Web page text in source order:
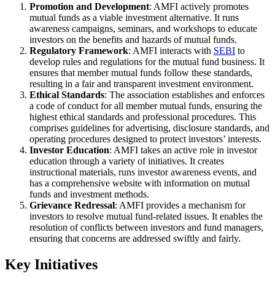
Promotion and Development: AMFI actively promotes
mutual funds as a viable investment alternative. It runs
awareness campaigns, seminars, and workshops to educate
investors on the benefits and hazards of mutual funds.
Regulatory Framework: AMFI interacts with SEBI to
develop rules and regulations for the mutual fund business. It
ensures that member mutual funds follow these standards,
resulting in a fair and transparent investment environment.
Ethical Standards: The association establishes and enforces
a code of conduct for all member mutual funds, ensuring the
highest ethical standards and professional procedures. This
comprises guidelines for advertising, disclosure standards, and
operating procedures designed to protect investors’ interests.
Investor Education: AMFI takes an active role in investor
education through a variety of initiatives. It creates
instructional materials, runs investor awareness events, and
has a comprehensive website with information on mutual
funds and investment methods.
Grievance Redressal: AMFI provides a mechanism for
investors to resolve mutual fund-related issues. It enables the
resolution of conflicts between investors and fund managers,
ensuring that concerns are addressed swiftly and fairly.
Key Initiatives